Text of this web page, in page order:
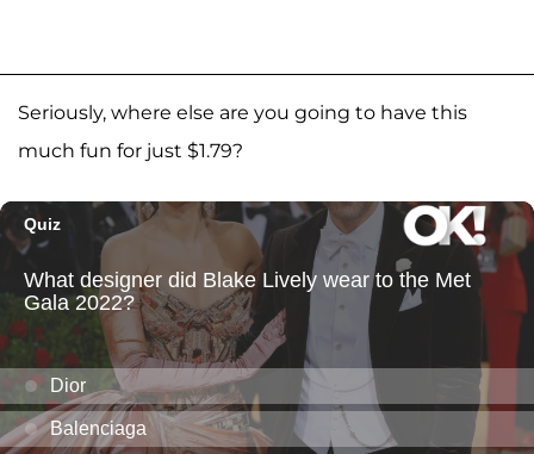
Seriously, where else are you going to have this
much fun for just $1.79?